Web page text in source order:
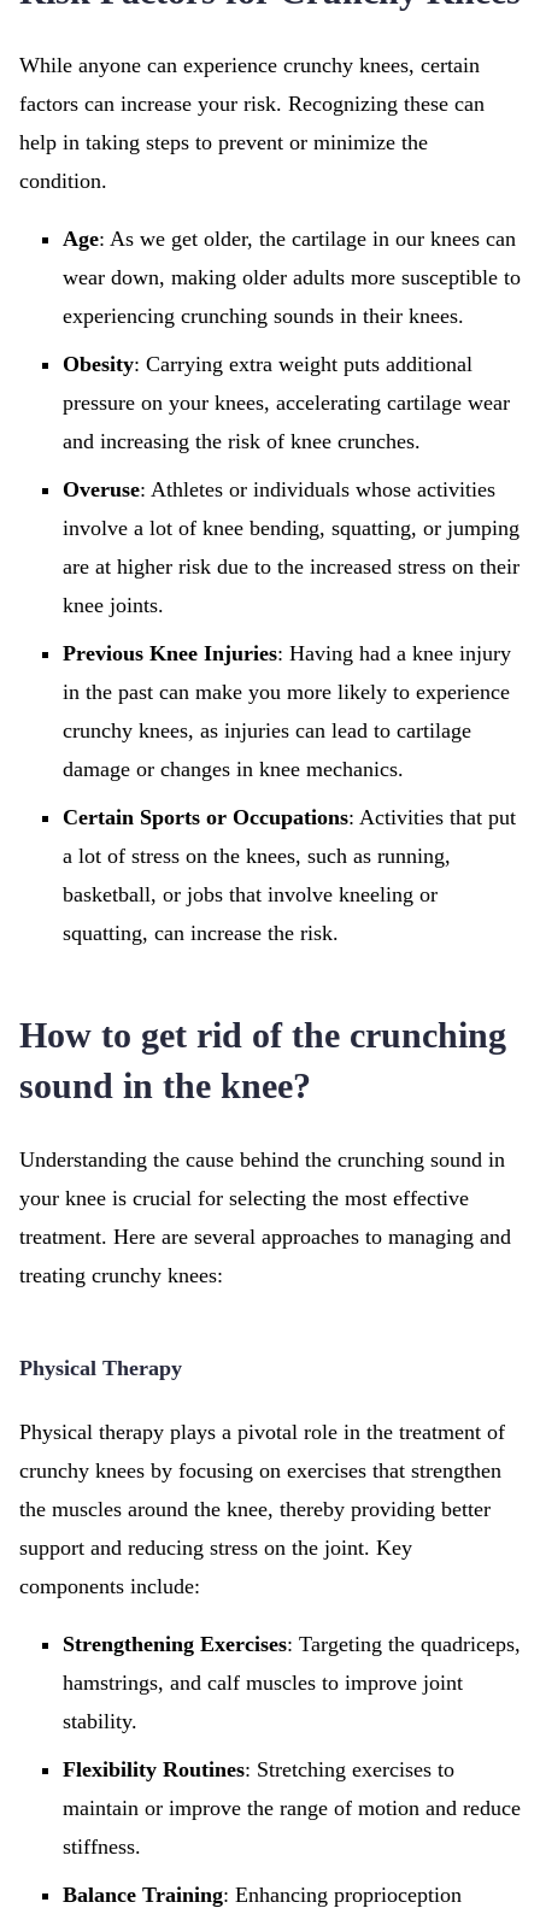
While anyone can experience crunchy knees, certain
factors can increase your risk. Recognizing these can
help in taking steps to prevent or minimize the
condition.
Age: As we get older, the cartilage in our knees can
wear down, making older adults more susceptible to
experiencing crunching sounds in their knees.
Obesity: Carrying extra weight puts additional
pressure on your knees, accelerating cartilage wear
and increasing the risk of knee crunches.
Overuse: Athletes or individuals whose activities
involve a lot of knee bending, squatting, or jumping
are at higher risk due to the increased stress on their
knee joints.
Previous Knee Injuries: Having had a knee injury
in the past can make you more likely to experience
crunchy knees, as injuries can lead to cartilage
damage or changes in knee mechanics.
Certain Sports or Occupations: Activities that put
a lot of stress on the knees, such as running,
basketball, or jobs that involve kneeling or
squatting, can increase the risk.
How to get rid of the crunching
sound in the knee?
Understanding the cause behind the crunching sound in
your knee is crucial for selecting the most effective
treatment. Here are several approaches to managing and
treating crunchy knees:
Physical Therapy
Physical therapy plays a pivotal role in the treatment of
crunchy knees by focusing on exercises that strengthen
the muscles around the knee, thereby providing better
support and reducing stress on the joint. Key
components include:
Strengthening Exercises: Targeting the quadriceps,
hamstrings, and calf muscles to improve joint
stability.
Flexibility Routines: Stretching exercises to
maintain or improve the range of motion and reduce
stiffness.
Balance Training: Enhancing proprioception